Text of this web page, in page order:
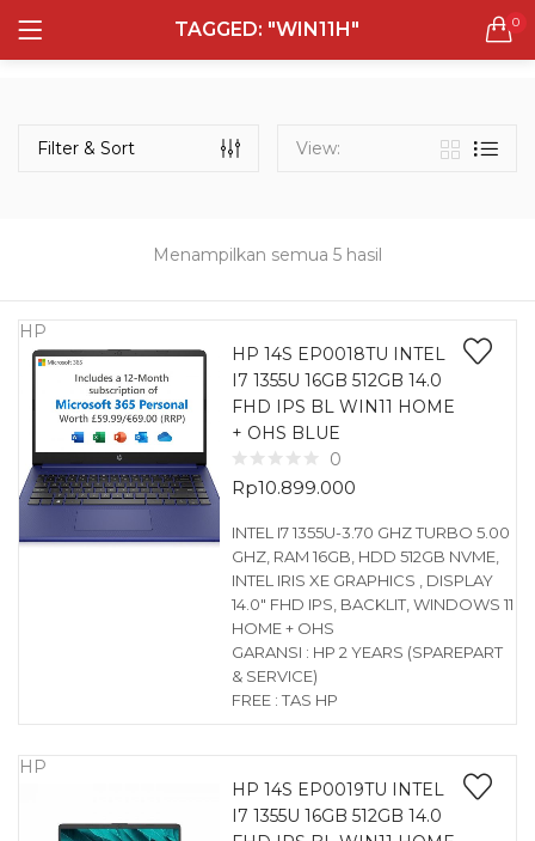
TAGGED: "WIN11H" 0
LOGIN REGISTER
Remember me
Lost password?
Semua Laptop
132 items
Laptop Gaming
160 items
Laptop Bisnis
48 items
Menampilkan semua 5 hasil
Filter & Sort View:
HP
HP 14S EP0018TU INTEL
I7 1355U 16GB 512GB 14.0
FHD IPS BL WIN11 HOME
+ OHS BLUE
0
Rp10.899.000
INTEL I7 1355U-3.70 GHZ TURBO 5.00
GHZ, RAM 16GB, HDD 512GB NVME,
INTEL IRIS XE GRAPHICS , DISPLAY
14.0″ FHD IPS, BACKLIT, WINDOWS 11
HOME + OHS
GARANSI : HP 2 YEARS (SPAREPART
& SERVICE)
FREE : TAS HP
HP
HP 14S EP0019TU INTEL
I7 1355U 16GB 512GB 14.0